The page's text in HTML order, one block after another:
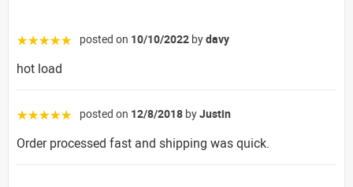
☆☆☆☆☆ posted on 10/10/2022 bydavy
hot load
☆☆☆☆☆ posted on 12/8/2018 byJustin
Order processed fast and shipping was quick.